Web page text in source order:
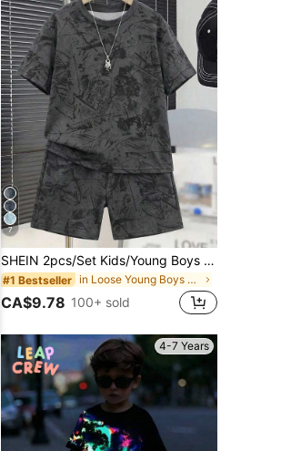
7
SHEIN 2pcs/Set Kids/Young Boys Casual Sporty Round Neck Short Sleeve T-Shirt And Shorts,Summer,Matching,Family Vacation,Holiday,Minimalist,Street,School
#1 Bestseller in Loose Young Boys T-Shirt Co-ords
CA$9.78 100+ sold
4-7 Years